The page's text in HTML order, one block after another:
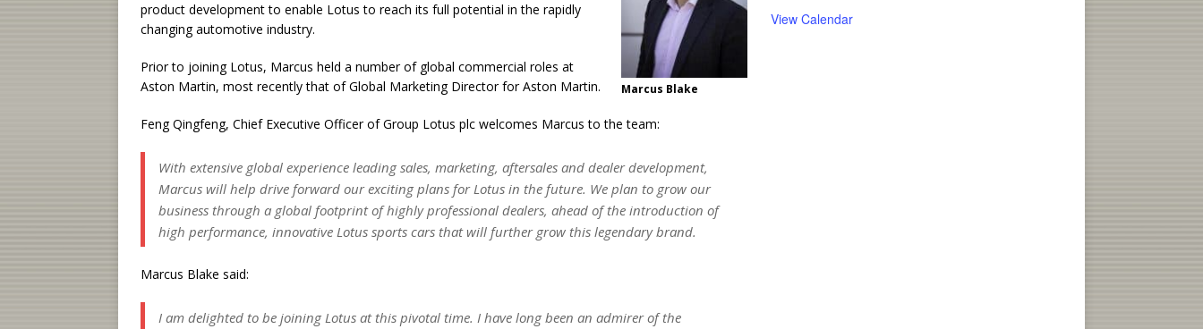
Marcus Blake
product development to enable Lotus to reach its full potential in the rapidly
changing automotive industry.
Prior to joining Lotus, Marcus held a number of global commercial roles at
Aston Martin, most recently that of Global Marketing Director for Aston Martin.
Feng Qingfeng, Chief Executive Officer of Group Lotus plc welcomes Marcus to the team:
With extensive global experience leading sales, marketing, aftersales and dealer development,
Marcus will help drive forward our exciting plans for Lotus in the future. We plan to grow our
business through a global footprint of highly professional dealers, ahead of the introduction of
high performance, innovative Lotus sports cars that will further grow this legendary brand.
Marcus Blake said:
I am delighted to be joining Lotus at this pivotal time. I have long been an admirer of the
View Calendar